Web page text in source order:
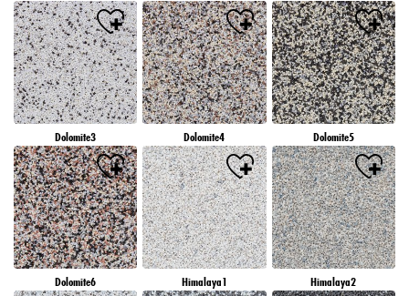
Dolomite3 Dolomite4 Dolomite5
Dolomite6 Himalaya1 Himalaya2